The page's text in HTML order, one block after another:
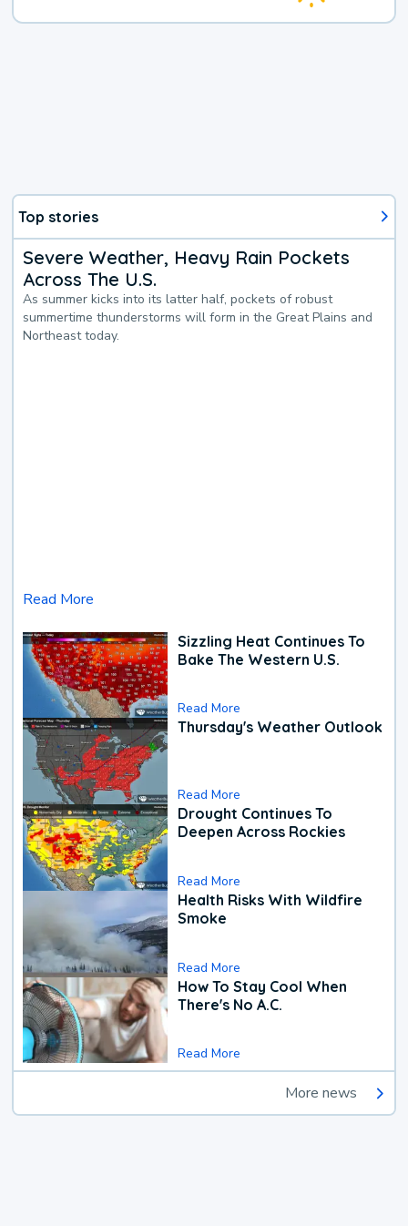
Top stories
Severe Weather, Heavy Rain Pockets
Across The U.S.
As summer kicks into its latter half, pockets of robust
summertime thunderstorms will form in the Great Plains and
Northeast today.
Read More
Sizzling Heat Continues To
Bake The Western U.S.
Read More
Thursday's Weather Outlook
Read More
Drought Continues To
Deepen Across Rockies
Read More
Health Risks With Wildfire
Smoke
Read More
How To Stay Cool When
There's No A.C.
Read More
More news